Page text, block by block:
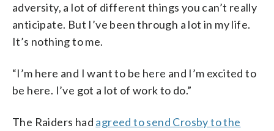
adversity, a lot of different things you can’t really
anticipate. But I’ve been through a lot in my life.
It’s nothing to me.
“I’m here and I want to be here and I’m excited to
be here. I’ve got a lot of work to do.”
The Raiders had agreed to send Crosby to the